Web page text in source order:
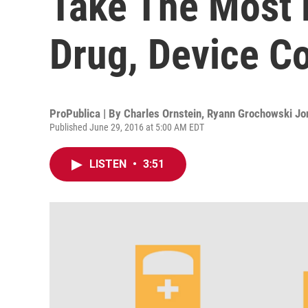
Drug, Device
ProPublica | By Charles Ornstein, Ryann Grochowski
Published June 29, 2016 at 5:00 AM EDT
LISTEN • 3:51